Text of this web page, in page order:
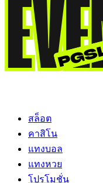
สล็อต
คาสิโน
แทงบอล
แทงหวย
โปรโมชั่น